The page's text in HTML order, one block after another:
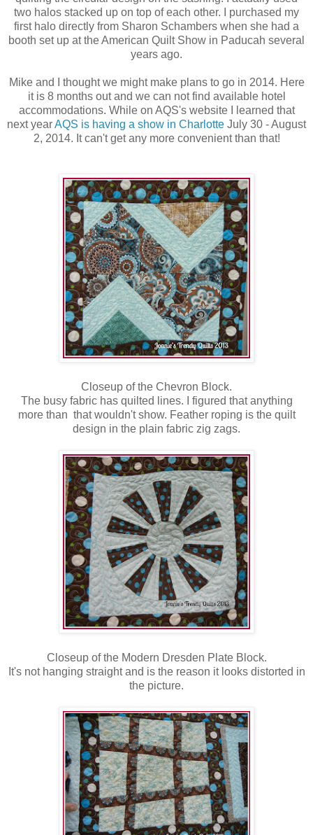
two halos stacked up on top of each other. I purchased my
first halo directly from Sharon Schambers when she had a
booth set up at the American Quilt Show in Paducah several
years ago.
Mike and I thought we might make plans to go in 2014. Here
it is 8 months out and we can not find available hotel
accommodations. While on AQS's website I learned that
next yearAQS is having a show in Charlotte July 30 - August
2, 2014. It can't get any more convenient than that!
Closeup of the Chevron Block.
The busy fabric has quilted lines. I figured that anything
more than that wouldn't show. Feather roping is the quilt
design in the plain fabric zig zags.
Closeup of the Modern Dresden Plate Block.
It's not hanging straight and is the reason it looks distorted in
the picture.